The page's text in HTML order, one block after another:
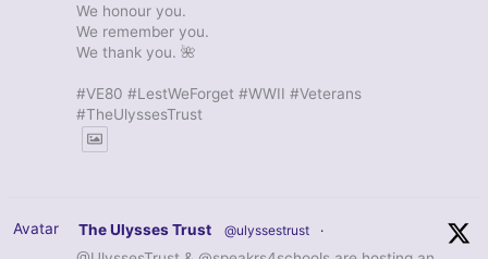
We honour you.
We remember you.
We thank you. 🌺
#VE80 #LestWeForget #WWII #Veterans
#TheUlyssesTrust
Avatar The Ulysses Trust @ulyssestrust ·